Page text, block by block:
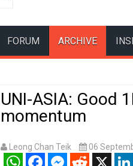
FORUM ARCHIVE
UNI-ASIA: Good
momentum
Leong Chan Teik 06